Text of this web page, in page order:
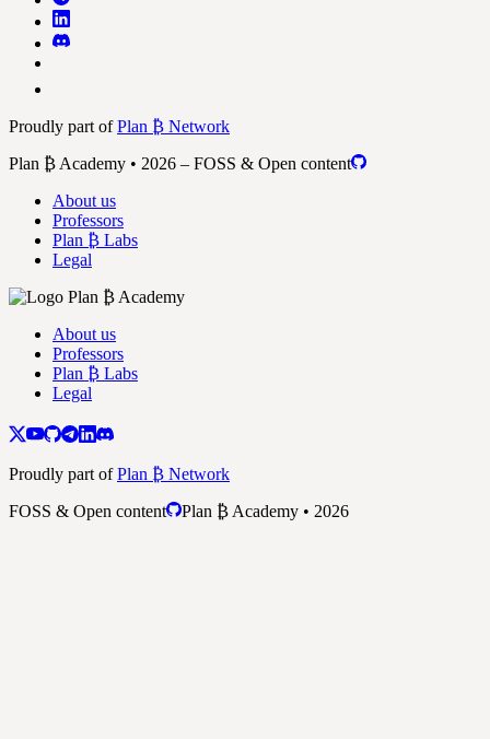
Proudly part ofPlan ₿ Network
Plan ₿ Academy • 2026 – FOSS & Open content
About us
Professors
Plan ₿ Labs
Legal
About us
Professors
Plan ₿ Labs
Legal
Proudly part ofPlan ₿ Network
FOSS & Open content
Plan ₿ Academy • 2026